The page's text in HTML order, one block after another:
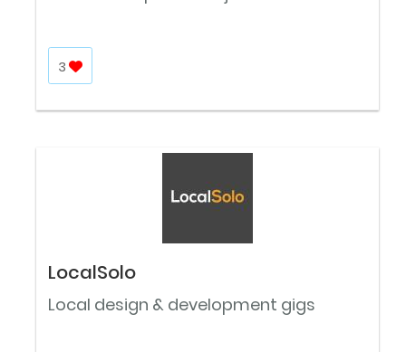
3
LocalSolo
Local design & development gigs